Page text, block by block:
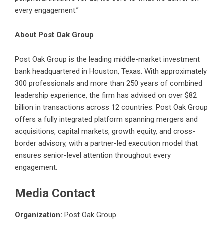
every engagement.”
About Post Oak Group
Post Oak Group is the leading middle-market investment
bank headquartered in Houston, Texas. With approximately
300 professionals and more than 250 years of combined
leadership experience, the firm has advised on over $82
billion in transactions across 12 countries. Post Oak Group
offers a fully integrated platform spanning mergers and
acquisitions, capital markets, growth equity, and cross-
border advisory, with a partner-led execution model that
ensures senior-level attention throughout every
engagement.
Media Contact
Organization: Post Oak Group